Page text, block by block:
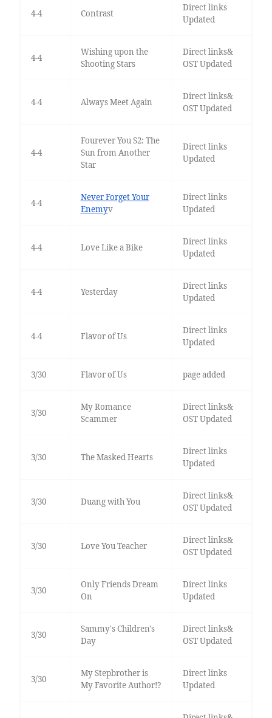
4-4 Contrast
Direct links
Updated
4-4
Wishing upon the
Shooting Stars
Direct links&
OST Updated
4-4 Always Meet Again
Direct links&
OST Updated
4-4
Fourever You S2: The
Sun from Another
Star
Direct links
Updated
4-4
Never Forget Your
Enemyv
Direct links
Updated
4-4 Love Like a Bike
Direct links
Updated
4-4 Yesterday
Direct links
Updated
4-4 Flavor of Us
Direct links
Updated
3/30 Flavor of Us page added
3/30
My Romance
Scammer
Direct links&
OST Updated
3/30 The Masked Hearts
Direct links
Updated
3/30 Duang with You
Direct links&
OST Updated
3/30 Love You Teacher
Direct links&
OST Updated
3/30
Only Friends Dream
On
Direct links
Updated
3/30
Sammy's Children's
Day
Direct links&
OST Updated
3/30
My Stepbrother is
My Favorite Author!?
Direct links
Updated